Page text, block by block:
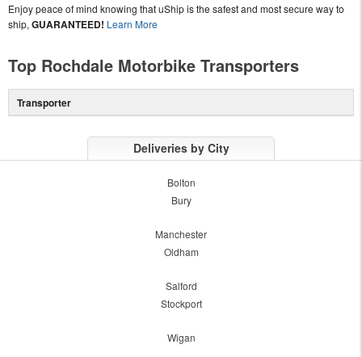
Enjoy peace of mind knowing that uShip is the safest and most secure way to
ship, GUARANTEED! Learn More
Top Rochdale Motorbike Transporters
Transporter
Deliveries by City
Bolton
Bury
Manchester
Oldham
Salford
Stockport
Wigan